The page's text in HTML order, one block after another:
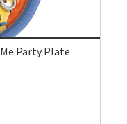
Party Plate